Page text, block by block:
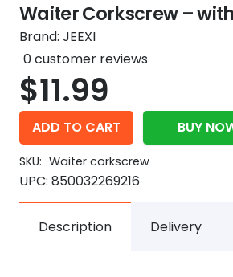
Waiter Corkscrew –
Brand: JEEXI
0customer reviews
$11.99
ADD TO CART BUY
SKU: Waiter corkscrew
UPC: 850032269216
Description Delivery